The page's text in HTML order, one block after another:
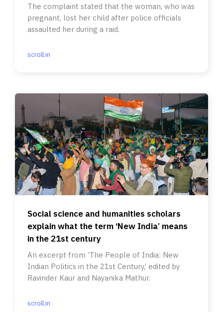
The complaint stated that the woman, who was
pregnant, lost her child after police officials
assaulted her during a raid.
scroll.in
Social science and humanities scholars
explain what the term ‘New India’ means
in the 21st century
An excerpt from ‘The People of India: New
Indian Politics in the 21st Century,’ edited by
Ravinder Kaur and Nayanika Mathur.
scroll.in